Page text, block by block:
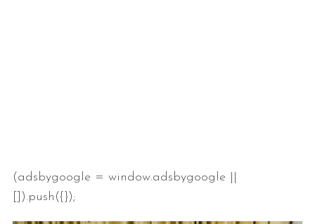
(adsbygoogle = window.adsbygoogle ||
[]).push({});